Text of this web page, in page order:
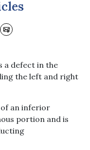
a defect in the
the left and right
an inferior
portion and is